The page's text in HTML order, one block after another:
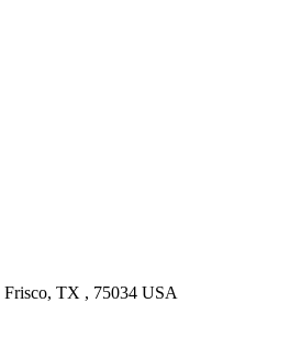
Frisco, TX , 75034 USA